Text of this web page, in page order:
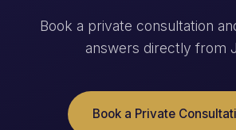
Book a private consultation
answers directly from
Book a Private